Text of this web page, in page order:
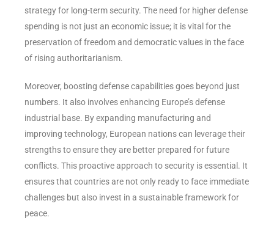
strategy for long-term security. The need for higher defense
spending is not just an economic issue; it is vital for the
preservation of freedom and democratic values in the face
of rising authoritarianism.
Moreover, boosting defense capabilities goes beyond just
numbers. It also involves enhancing Europe’s defense
industrial base. By expanding manufacturing and
improving technology, European nations can leverage their
strengths to ensure they are better prepared for future
conflicts. This proactive approach to security is essential. It
ensures that countries are not only ready to face immediate
challenges but also invest in a sustainable framework for
peace.